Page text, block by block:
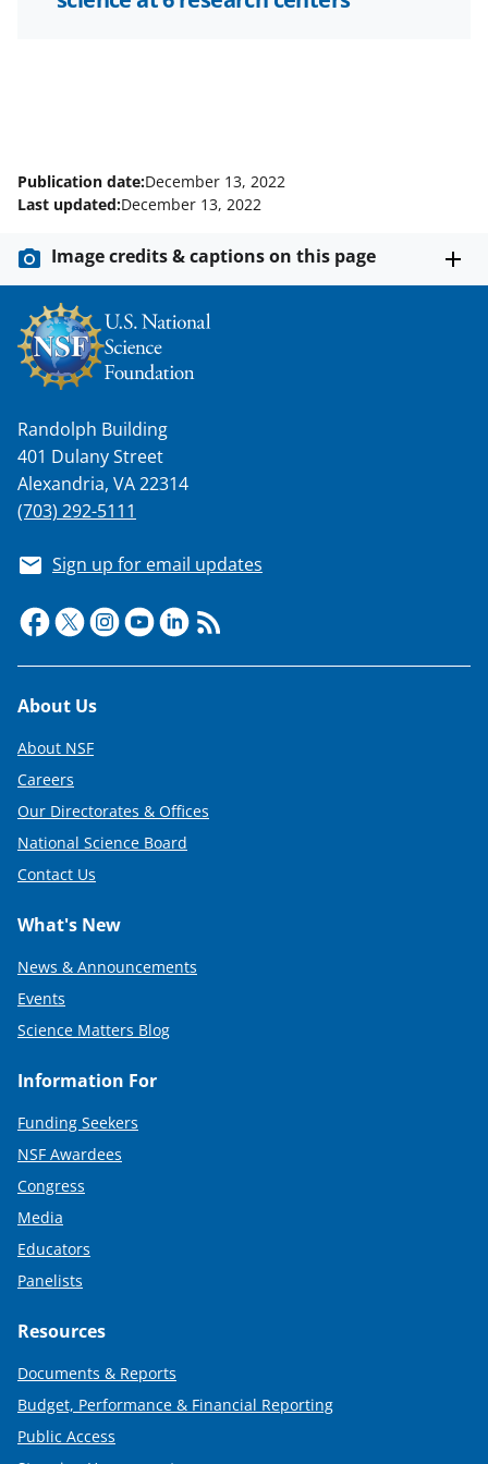
Publication date:December 13, 2022
Last updated:December 13, 2022
Image credits & captions on this page
Randolph Building
401 Dulany Street
Alexandria, VA 22314
(703) 292-5111
Sign up for email updates
Footer
About Us
About NSF
Careers
Our Directorates & Offices
National Science Board
Contact Us
What's New
News & Announcements
Events
Science Matters Blog
Information For
Funding Seekers
NSF Awardees
Congress
Media
Educators
Panelists
Resources
Documents & Reports
Budget, Performance & Financial Reporting
Public Access